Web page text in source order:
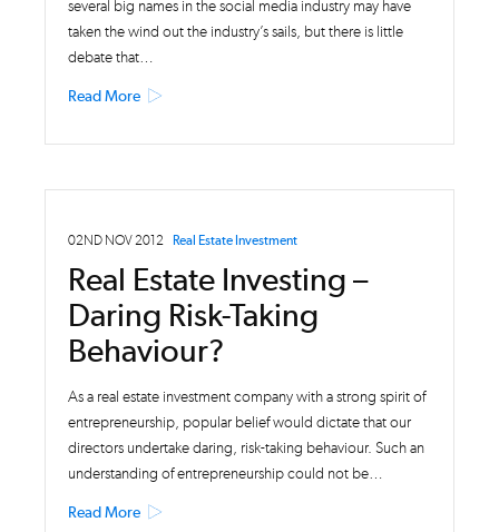
several big names in the social media industry may have
taken the wind out the industry’s sails, but there is little
debate that…
Read More
02ND NOV 2012 Real Estate Investment
Real Estate Investing –
Daring Risk-Taking
Behaviour?
As a real estate investment company with a strong spirit of
entrepreneurship, popular belief would dictate that our
directors undertake daring, risk-taking behaviour. Such an
understanding of entrepreneurship could not be…
Read More